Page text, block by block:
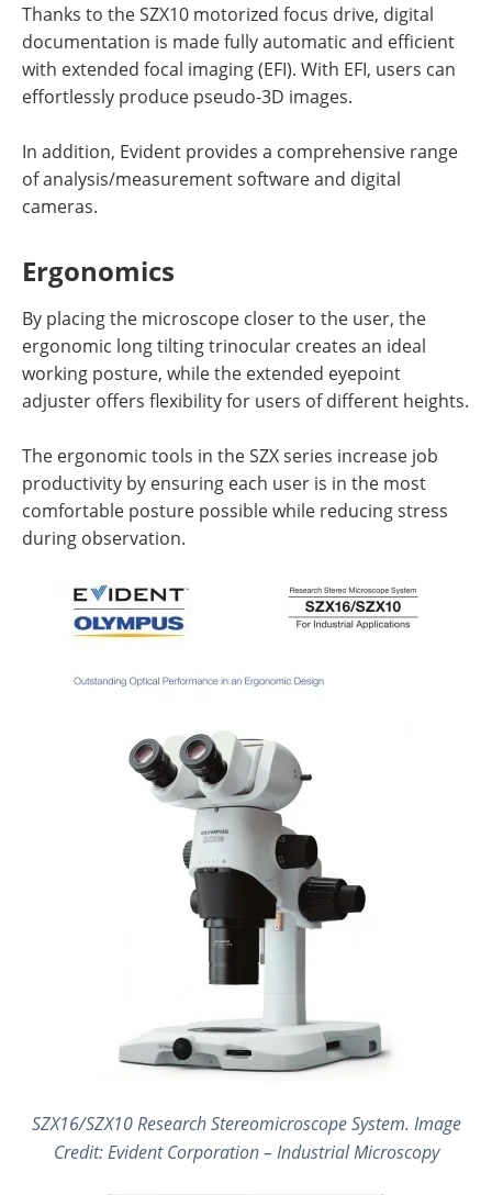
Thanks to the SZX10 motorized focus drive, digital
documentation is made fully automatic and efficient
with extended focal imaging (EFI). With EFI, users can
effortlessly produce pseudo-3D images.
In addition, Evident provides a comprehensive range
of analysis/measurement software and digital
cameras.
Ergonomics
By placing the microscope closer to the user, the
ergonomic long tilting trinocular creates an ideal
working posture, while the extended eyepoint
adjuster offers flexibility for users of different heights.
The ergonomic tools in the SZX series increase job
productivity by ensuring each user is in the most
comfortable posture possible while reducing stress
during observation.
SZX16/SZX10 Research Stereomicroscope System. Image
Credit: Evident Corporation – Industrial Microscopy